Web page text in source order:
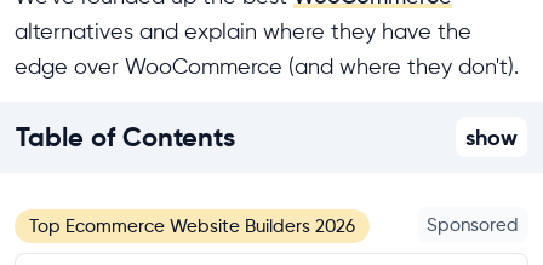
alternatives and explain where they have the
edge over WooCommerce (and where they don't).
Table of Contents show
Top Ecommerce Website Builders 2026 Sponsored